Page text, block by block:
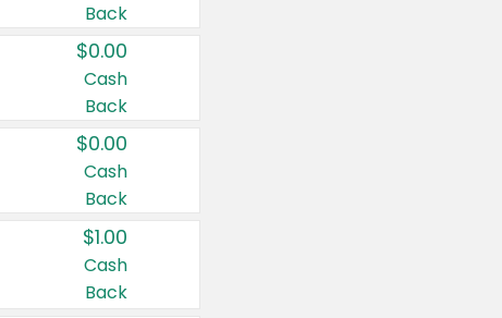
Back
$0.00
Cash
Back
$0.00
Cash
Back
$1.00
Cash
Back